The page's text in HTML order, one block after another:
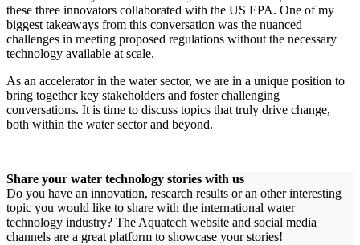
these three innovators collaborated with the US EPA. One of my
biggest takeaways from this conversation was the nuanced
challenges in meeting proposed regulations without the necessary
technology available at scale.
As an accelerator in the water sector, we are in a unique position to
bring together key stakeholders and foster challenging
conversations. It is time to discuss topics that truly drive change,
both within the water sector and beyond.
Share your water technology stories with us
Do you have an innovation, research results or an other interesting
topic you would like to share with the international water
technology industry? The Aquatech website and social media
channels are a great platform to showcase your stories!